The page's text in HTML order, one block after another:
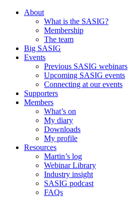
About
What is the SASIG?
Membership
The team
Big SASIG
Events
Previous SASIG webinars
Upcoming SASIG events
Connecting at our events
Supporters
Members
What’s on
My diary
Downloads
My profile
Resources
Martin’s log
Webinar Library
Industry insight
SASIG podcast
FAQs